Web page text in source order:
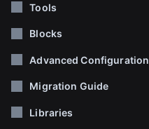
Tools
Blocks
Advanced Configuration
Migration Guide
Libraries